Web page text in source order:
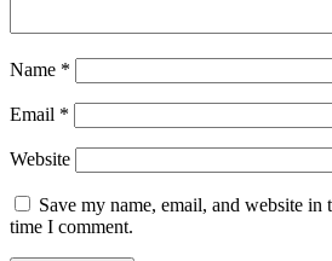
Name *
Email *
Website
Save my name, email, and website
time I comment.